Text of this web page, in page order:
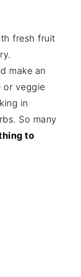
fresh fruit
make an
or veggie
in
So many
to